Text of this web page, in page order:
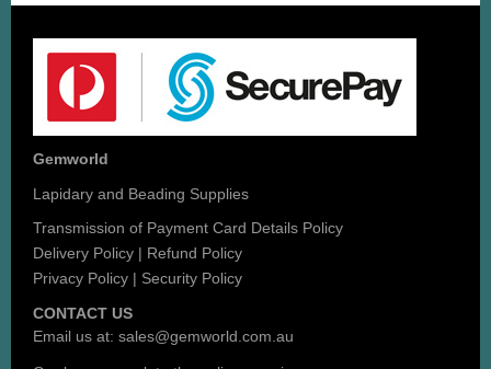
Gemworld
Lapidary and Beading Supplies
Transmission of Payment Card Details Policy
Delivery Policy | Refund Policy
Privacy Policy | Security Policy
CONTACT US
Email us at: sales@gemworld.com.au